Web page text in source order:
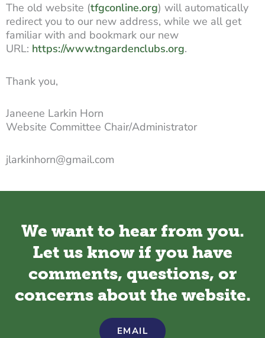
The old website (tfgconline.org) will automatically
redirect you to our new address, while we all get
familiar with and bookmark our new
URL: https://www.tngardenclubs.org.
Thank you,
Janeene Larkin Horn
Website Committee Chair/Administrator
jlarkinhorn@gmail.com
We want to hear from you.
Let us know if you have
comments, questions, or
concerns about the website.
EMAIL